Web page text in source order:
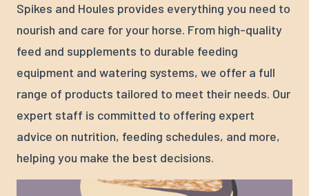
Spikes and Houles provides everything you need to
nourish and care for your horse. From high-quality
feed and supplements to durable feeding
equipment and watering systems, we offer a full
range of products tailored to meet their needs. Our
expert staff is committed to offering expert
advice on nutrition, feeding schedules, and more,
helping you make the best decisions.